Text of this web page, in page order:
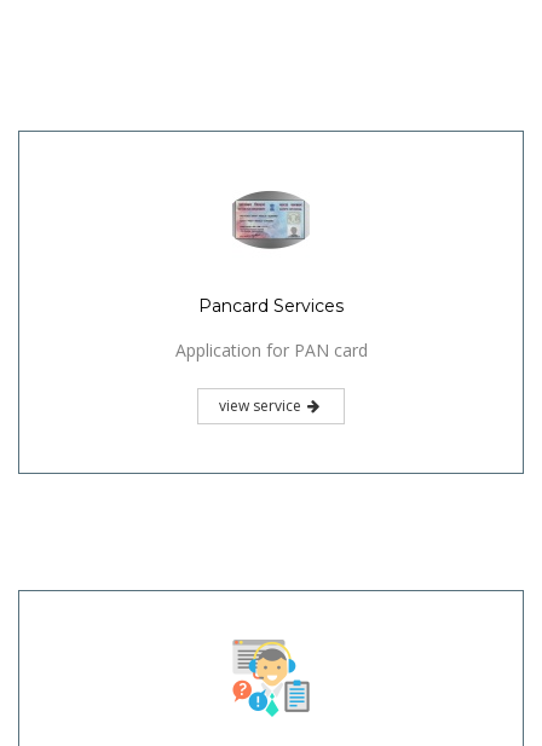
Pancard Services
Application for PAN card
view service